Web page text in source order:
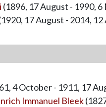
(1896, 17 August - 1990, 6
17 August - 2014, 12
4 October - 1911, 17
Immanuel Bleek